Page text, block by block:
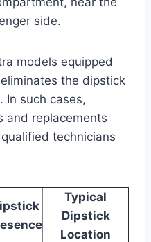
side.
models equipped
the dipstick
In such cases,
and replacements
technicians
Typical
Dipstick
Location